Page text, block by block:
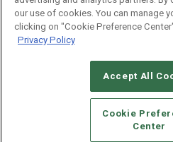
© 2026Emerald X, LLC.
CAREERS AUTHORIZED
STANDARDS OF CONDUCT
our use of cookies. You can manage
clicking on "Cookie Preference
Privacy Policy
Accept All
Cookie
Center